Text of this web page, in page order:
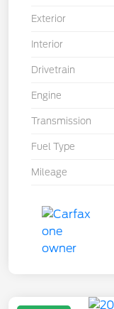
Exterior
Interior
Drivetrain
Engine
Transmission
Fuel Type
Mileage